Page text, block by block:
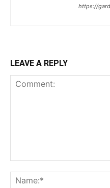
https://
LEAVE A REPLY